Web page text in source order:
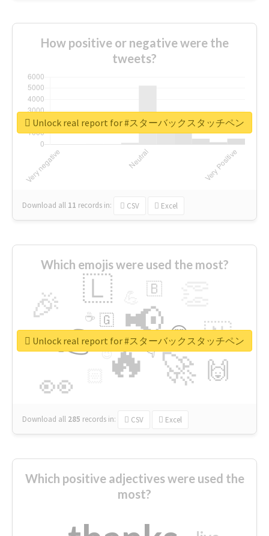
How positive or negative were the
tweets?
Download all 11 records in: CSV Excel
Unlock real report for #スターバックスタッチペン
Which emojis were used the most?
🔥
👉 📢
🚀
👀
🎉 🇱
🇳
🙌
😍
🇧
👇
🇬
🔷
☕
😉
🎡
Download all 285 records in: CSV Excel
Unlock real report for #スターバックスタッチペン
Which positive adjectives were used the
most?